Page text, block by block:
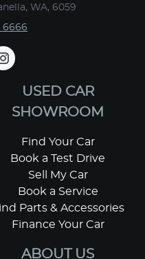
WA, 6059
6666
USED CAR
SHOWROOM
Find Your Car
Book a Test Drive
Sell My Car
Book a Service
Parts & Accessories
Finance Your Car
ABOUT US